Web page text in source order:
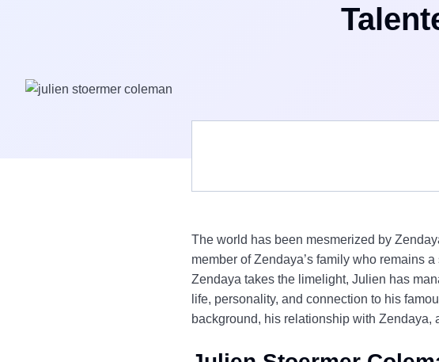
The world has been mesmerized by
member of Zendaya’s family who remains
Zendaya takes the limelight, Julien has
life, personality, and connection to his
background, his relationship with Zendaya,